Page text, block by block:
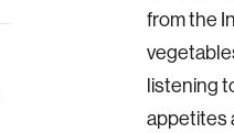
from the
listening
appetites